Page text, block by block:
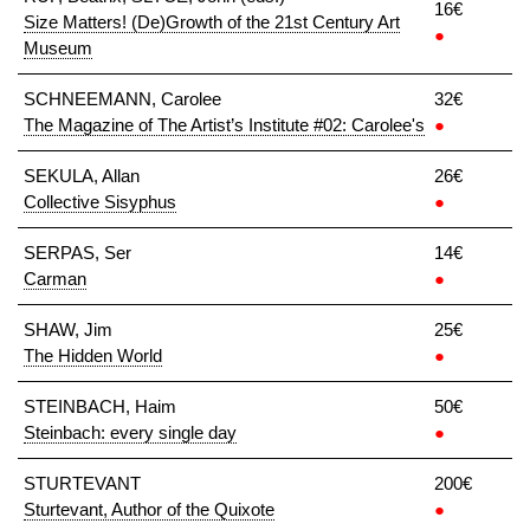
Size Matters! (De)Growth of the 21st Century Art
Museum
16€
●
SCHNEEMANN, Carolee
The Magazine of The Artist’s Institute #02: Carolee's
32€
●
SEKULA, Allan
Collective Sisyphus
26€
●
SERPAS, Ser
Carman
14€
●
SHAW, Jim
The Hidden World
25€
●
STEINBACH, Haim
Steinbach: every single day
50€
●
STURTEVANT
Sturtevant, Author of the Quixote
200€
●